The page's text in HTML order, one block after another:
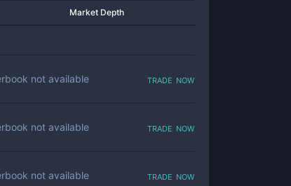
Market Depth
not available trade now
not available trade now
not available trade now